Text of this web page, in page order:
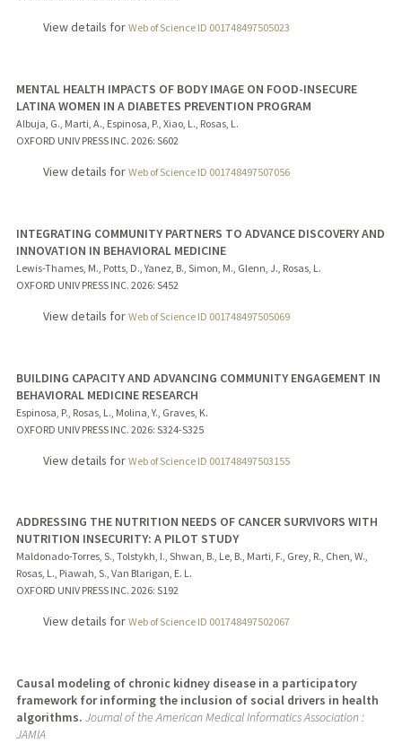
View details for Web of Science ID 001748497505023
MENTAL HEALTH IMPACTS OF BODY IMAGE ON FOOD-INSECURE
LATINA WOMEN IN A DIABETES PREVENTION PROGRAM
Albuja, G., Marti, A., Espinosa, P., Xiao, L., Rosas, L.
OXFORD UNIV PRESS INC. 2026: S602
View details for Web of Science ID 001748497507056
INTEGRATING COMMUNITY PARTNERS TO ADVANCE DISCOVERY AND
INNOVATION IN BEHAVIORAL MEDICINE
Lewis-Thames, M., Potts, D., Yanez, B., Simon, M., Glenn, J., Rosas, L.
OXFORD UNIV PRESS INC. 2026: S452
View details for Web of Science ID 001748497505069
BUILDING CAPACITY AND ADVANCING COMMUNITY ENGAGEMENT IN
BEHAVIORAL MEDICINE RESEARCH
Espinosa, P., Rosas, L., Molina, Y., Graves, K.
OXFORD UNIV PRESS INC. 2026: S324-S325
View details for Web of Science ID 001748497503155
ADDRESSING THE NUTRITION NEEDS OF CANCER SURVIVORS WITH
NUTRITION INSECURITY: A PILOT STUDY
Maldonado-Torres, S., Tolstykh, I., Shwan, B., Le, B., Marti, F., Grey, R., Chen, W.,
Rosas, L., Piawah, S., Van Blarigan, E. L.
OXFORD UNIV PRESS INC. 2026: S192
View details for Web of Science ID 001748497502067
Causal modeling of chronic kidney disease in a participatory
framework for informing the inclusion of social drivers in health
algorithms. Journal of the American Medical Informatics Association :
JAMIA